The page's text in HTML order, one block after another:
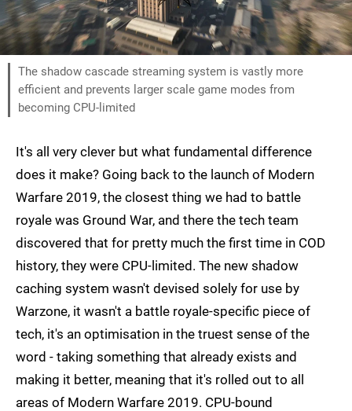
The shadow cascade streaming system is vastly more
efficient and prevents larger scale game modes from
becoming CPU-limited
It's all very clever but what fundamental difference
does it make? Going back to the launch of Modern
Warfare 2019, the closest thing we had to battle
royale was Ground War, and there the tech team
discovered that for pretty much the first time in COD
history, they were CPU-limited. The new shadow
caching system wasn't devised solely for use by
Warzone, it wasn't a battle royale-specific piece of
tech, it's an optimisation in the truest sense of the
word - taking something that already exists and
making it better, meaning that it's rolled out to all
areas of Modern Warfare 2019. CPU-bound